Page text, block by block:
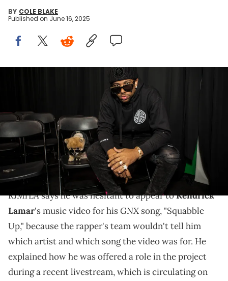
BY COLE BLAKE
Published on June 16, 2025
INGLEWOOD, CALIFORNIA - NOVEMBER 27: RJMRLA and Bentley the
Pom attend the press conference for Snoop Dogg's "I Want To Thank
Me Tour" on November 27, 2019 in Inglewood, California. (Photo by
Harmony Gerber/Getty Images)
RJMrLA is gearing up for the release of a new album
of his own, "OMMIO 4," which will be dropping on
Friday, June 20th.
RJMrLA says he was hesitant to appear toKendrick
Lamar's music video for hisGNX song, "Squabble
Up," because the rapper's team wouldn't tell him
which artist and which song the video was for. He
explained how he was offered a role in the project
during a recent livestream, which is circulating on